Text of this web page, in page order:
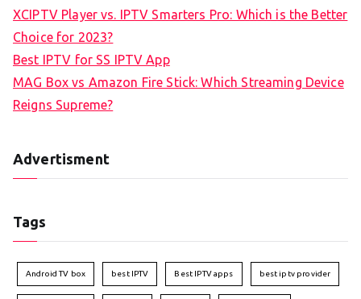
XCIPTV Player vs. IPTV Smarters Pro: Which is the Better
Choice for 2023?
Best IPTV for SS IPTV App
MAG Box vs Amazon Fire Stick: Which Streaming Device
Reigns Supreme?
Advertisment
Tags
Android TV box best IPTV Best IPTV apps best iptv provider